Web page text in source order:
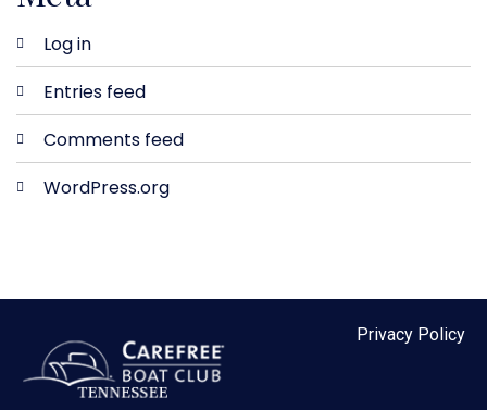
Log in
Entries feed
Comments feed
WordPress.org
Privacy Policy